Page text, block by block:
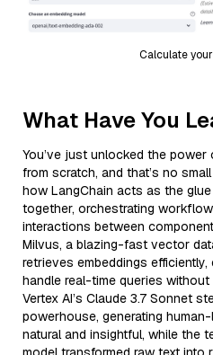
Calculate
What Have You
You’ve just unlocked the power
from scratch, and that’s no
how LangChain acts as the
together, orchestrating
interactions between
Milvus, a blazing-fast vector
retrieves embeddings
handle real-time queries
Vertex AI’s Claude 3.7 Sonnet
powerhouse, generating
natural and insightful, while the